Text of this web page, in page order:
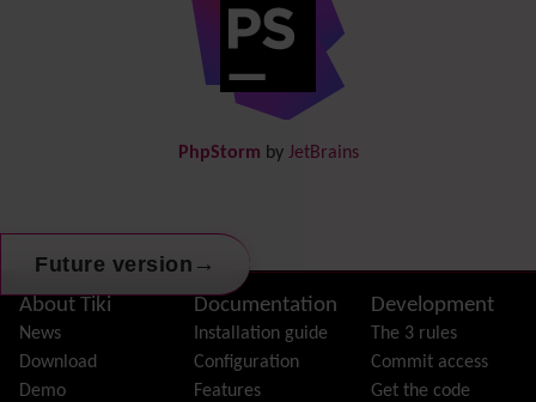
Future version →
(of hyperlinks)
link from Tiki to doc.tiki.org (Help System)
External Authentication
FAQ
Featured links
Feeds
File Gallery
Forum
PhpStorm by JetBrains
Site information, links, etc.
About Tiki
News
Download
Demo
Documentation
Installation guide
Configuration
Features
Development
The 3 rules
Commit access
Get the code